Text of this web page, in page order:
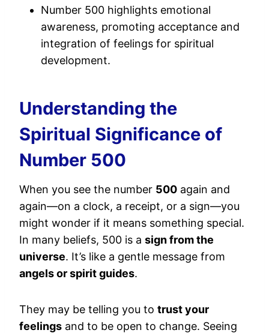
Number 500 highlights emotional
awareness, promoting acceptance and
integration of feelings for spiritual
development.
Understanding the
Spiritual Significance of
Number 500
When you see the number 500 again and
again—on a clock, a receipt, or a sign—you
might wonder if it means something special.
In many beliefs, 500 is a sign from the
universe. It’s like a gentle message from
angels or spirit guides.
They may be telling you to trust your
feelings and to be open to change. Seeing